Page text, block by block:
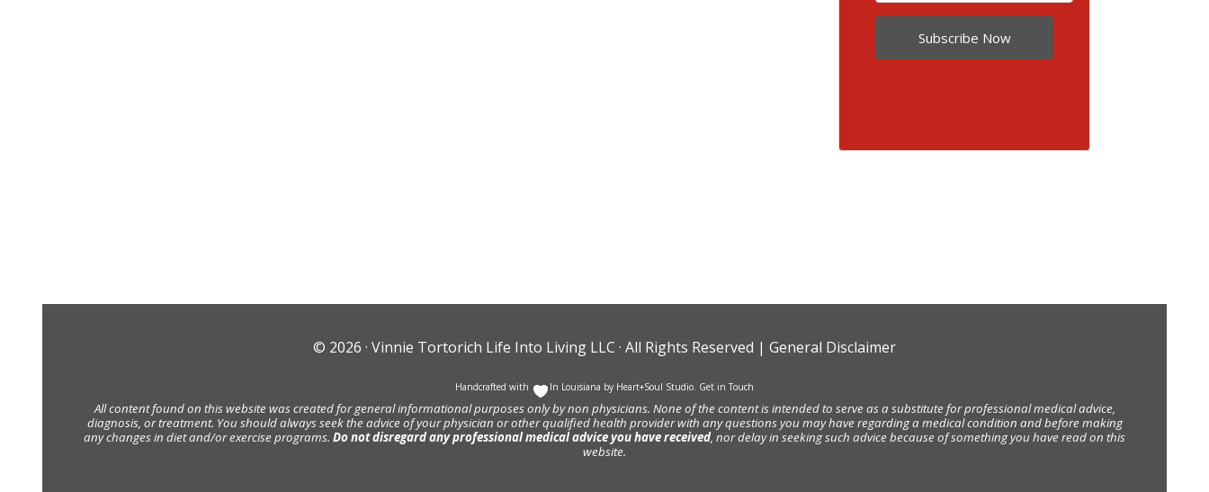
Subscribe Now
© 2026 · Vinnie Tortorich Life Into Living LLC · All Rights Reserved | General Disclaimer
Handcrafted with In Louisiana by Heart+Soul Studio Get in Touch
All content found on this website was created for general informational purposes only by non physicians. None of the content is intended to serve as a substitute for professional medical advice,
diagnosis, or treatment. You should always seek the advice of your physician or other qualified health provider with any questions you may have regarding a medical condition and before making
any changes in diet and/or exercise programs. Do not disregard any professional medical advice you have received, nor delay in seeking such advice because of something you have read on this
website.